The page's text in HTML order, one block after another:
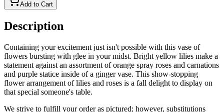
Add to Cart
Description
Containing your excitement just isn't possible with this vase of
flowers bursting with glee in your midst. Bright yellow lilies make a
statement against an assortment of orange spray roses and carnations
and purple statice inside of a ginger vase. This show-stopping
flower arrangement of lilies and roses is a fall delight to display on
that special someone's table.
We strive to fulfill your order as pictured; however, substitutions